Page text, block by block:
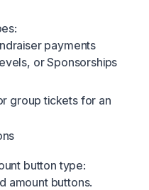
payments
or Sponsorships
group tickets for an
button type:
amount buttons.